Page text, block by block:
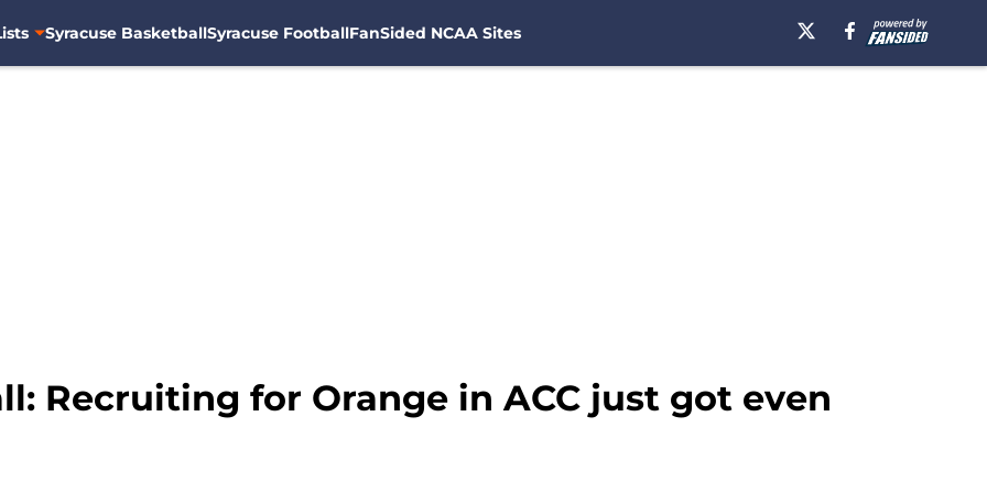
Syracuse BasketballSyracuse FootballFanSided NCAA Sites
Recruiting for Orange in ACC just got even